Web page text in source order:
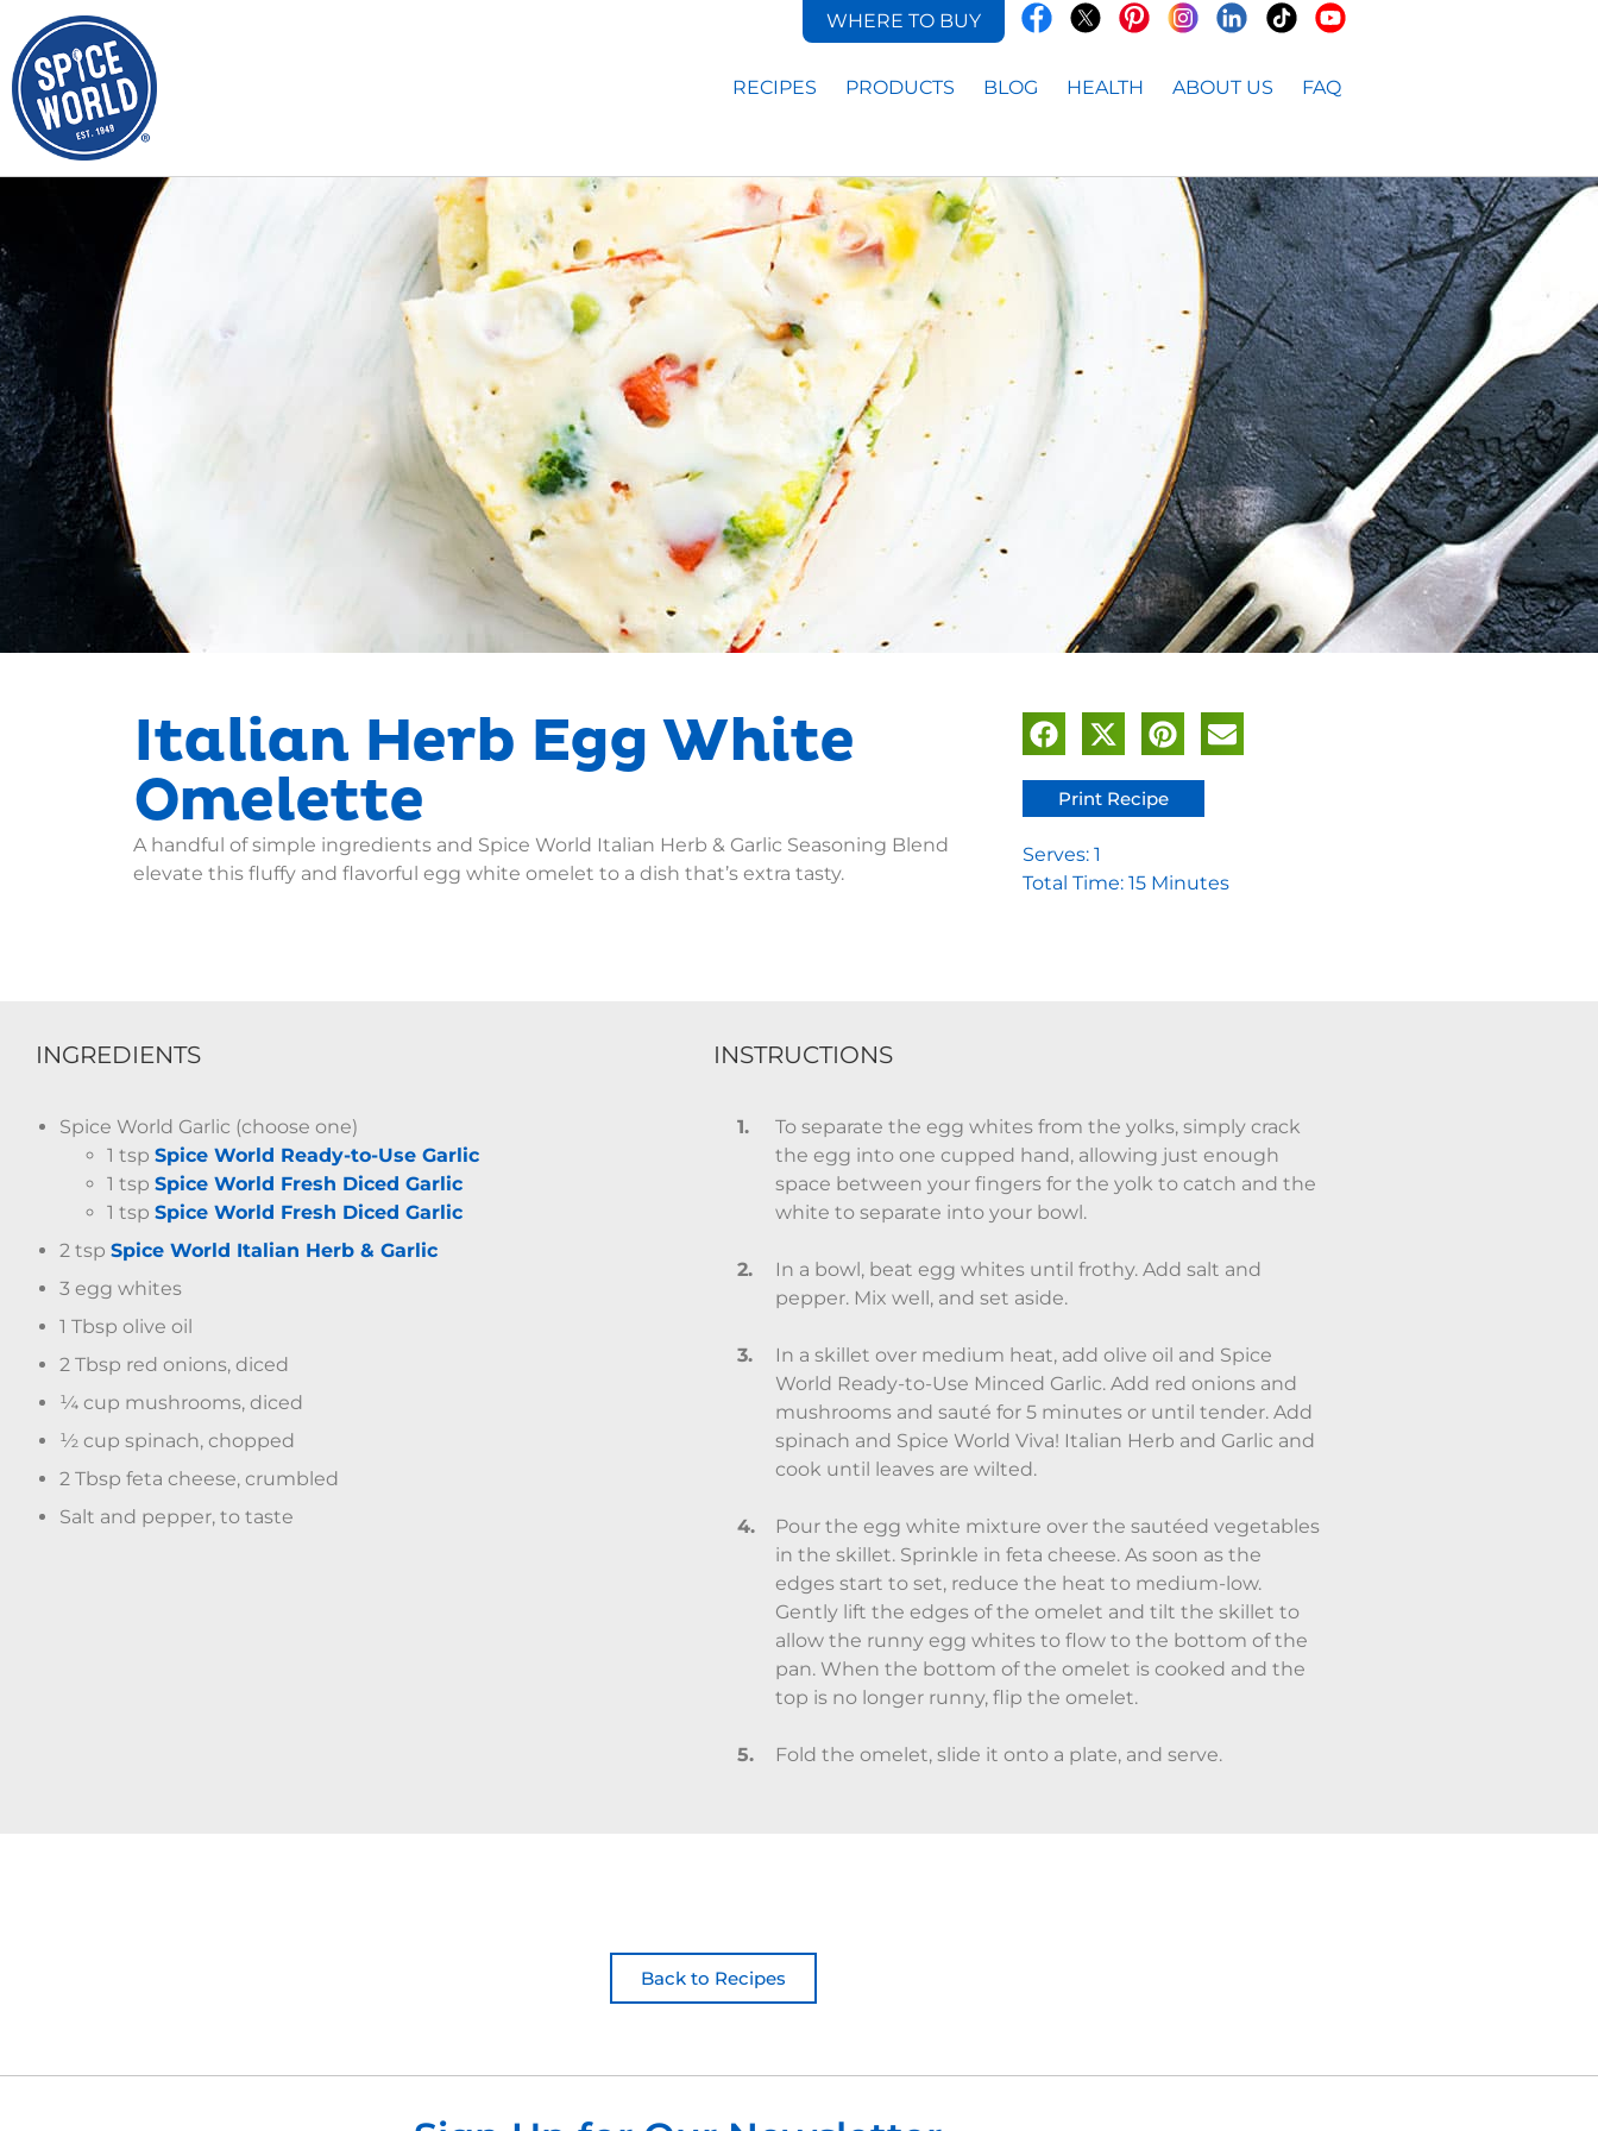
WHERE TO BUY
RECIPES PRODUCTS BLOG HEALTH ABOUT US FAQ
Italian Herb Egg White
Omelette
A handful of simple ingredients and Spice World Italian Herb & Garlic Seasoning Blend
elevate this fluffy and flavorful egg white omelet to a dish that’s extra tasty.
Print Recipe
Serves: 1
Total Time: 15 Minutes
INGREDIENTS
Spice World Garlic (choose one)
1 tsp Spice World Ready-to-Use Garlic
1 tsp Spice World Fresh Diced Garlic
1 tsp Spice World Fresh Diced Garlic
2 tsp Spice World Italian Herb & Garlic
3 egg whites
1 Tbsp olive oil
2 Tbsp red onions, diced
¼ cup mushrooms, diced
½ cup spinach, chopped
2 Tbsp feta cheese, crumbled
Salt and pepper, to taste
INSTRUCTIONS
To separate the egg whites from the yolks, simply crack
the egg into one cupped hand, allowing just enough
space between your fingers for the yolk to catch and the
white to separate into your bowl.
In a bowl, beat egg whites until frothy. Add salt and
pepper. Mix well, and set aside.
In a skillet over medium heat, add olive oil and Spice
World Ready-to-Use Minced Garlic. Add red onions and
mushrooms and sauté for 5 minutes or until tender. Add
spinach and Spice World Viva! Italian Herb and Garlic and
cook until leaves are wilted.
Pour the egg white mixture over the sautéed vegetables
in the skillet. Sprinkle in feta cheese. As soon as the
edges start to set, reduce the heat to medium-low.
Gently lift the edges of the omelet and tilt the skillet to
allow the runny egg whites to flow to the bottom of the
pan. When the bottom of the omelet is cooked and the
top is no longer runny, flip the omelet.
Fold the omelet, slide it onto a plate, and serve.
Back to Recipes